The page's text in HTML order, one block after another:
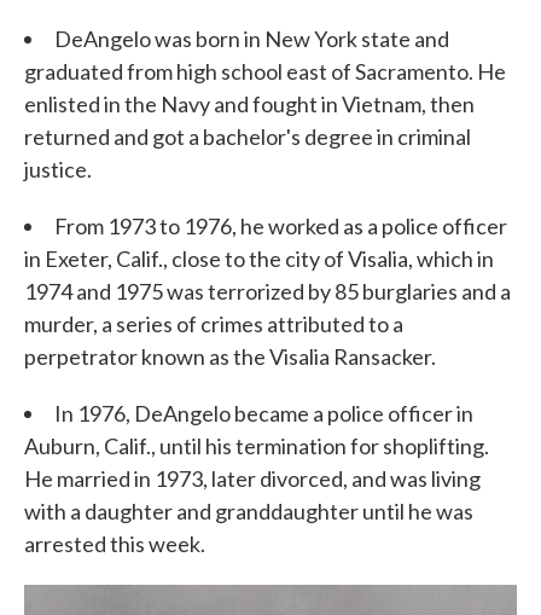
DeAngelo was born in New York state and
graduated from high school east of Sacramento. He
enlisted in the Navy and fought in Vietnam, then
returned and got a bachelor's degree in criminal
justice.
From 1973 to 1976, he worked as a police officer
in Exeter, Calif., close to the city of Visalia, which in
1974 and 1975 was terrorized by 85 burglaries and a
murder, a series of crimes attributed to a
perpetrator known as the Visalia Ransacker.
In 1976, DeAngelo became a police officer in
Auburn, Calif., until his termination for shoplifting.
He married in 1973, later divorced, and was living
with a daughter and granddaughter until he was
arrested this week.